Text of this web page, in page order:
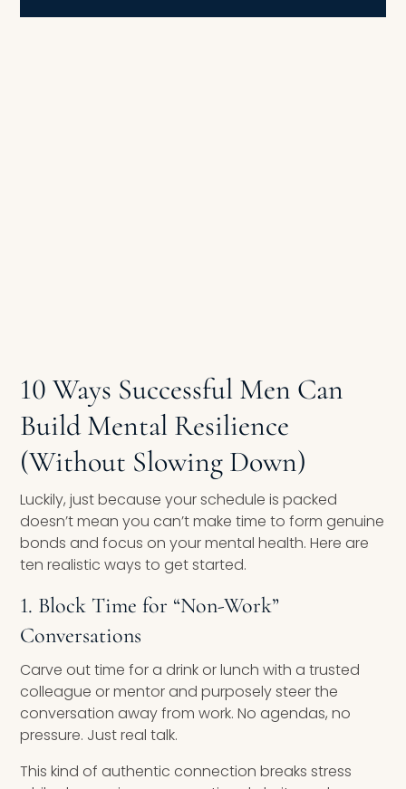
10 Ways Successful Men Can
Build Mental Resilience
(Without Slowing Down)
Luckily, just because your schedule is packed
doesn’t mean you can’t make time to form genuine
bonds and focus on your mental health. Here are
ten realistic ways to get started.
1. Block Time for “Non-Work”
Conversations
Carve out time for a drink or lunch with a trusted
colleague or mentor and purposely steer the
conversation away from work. No agendas, no
pressure. Just real talk.
This kind of authentic connection breaks stress